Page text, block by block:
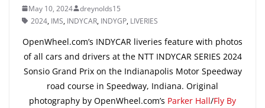
May 10, 2024
dreynolds15
2024, IMS, INDYCAR, INDYGP, LIVERIES
OpenWheel.com’s INDYCAR liveries feature with photos
of all cars and drivers at the NTT INDYCAR SERIES 2024
Sonsio Grand Prix on the Indianapolis Motor Speedway
road course in Speedway, Indiana. Original
photography by OpenWheel.com’s Parker Hall/Fly By